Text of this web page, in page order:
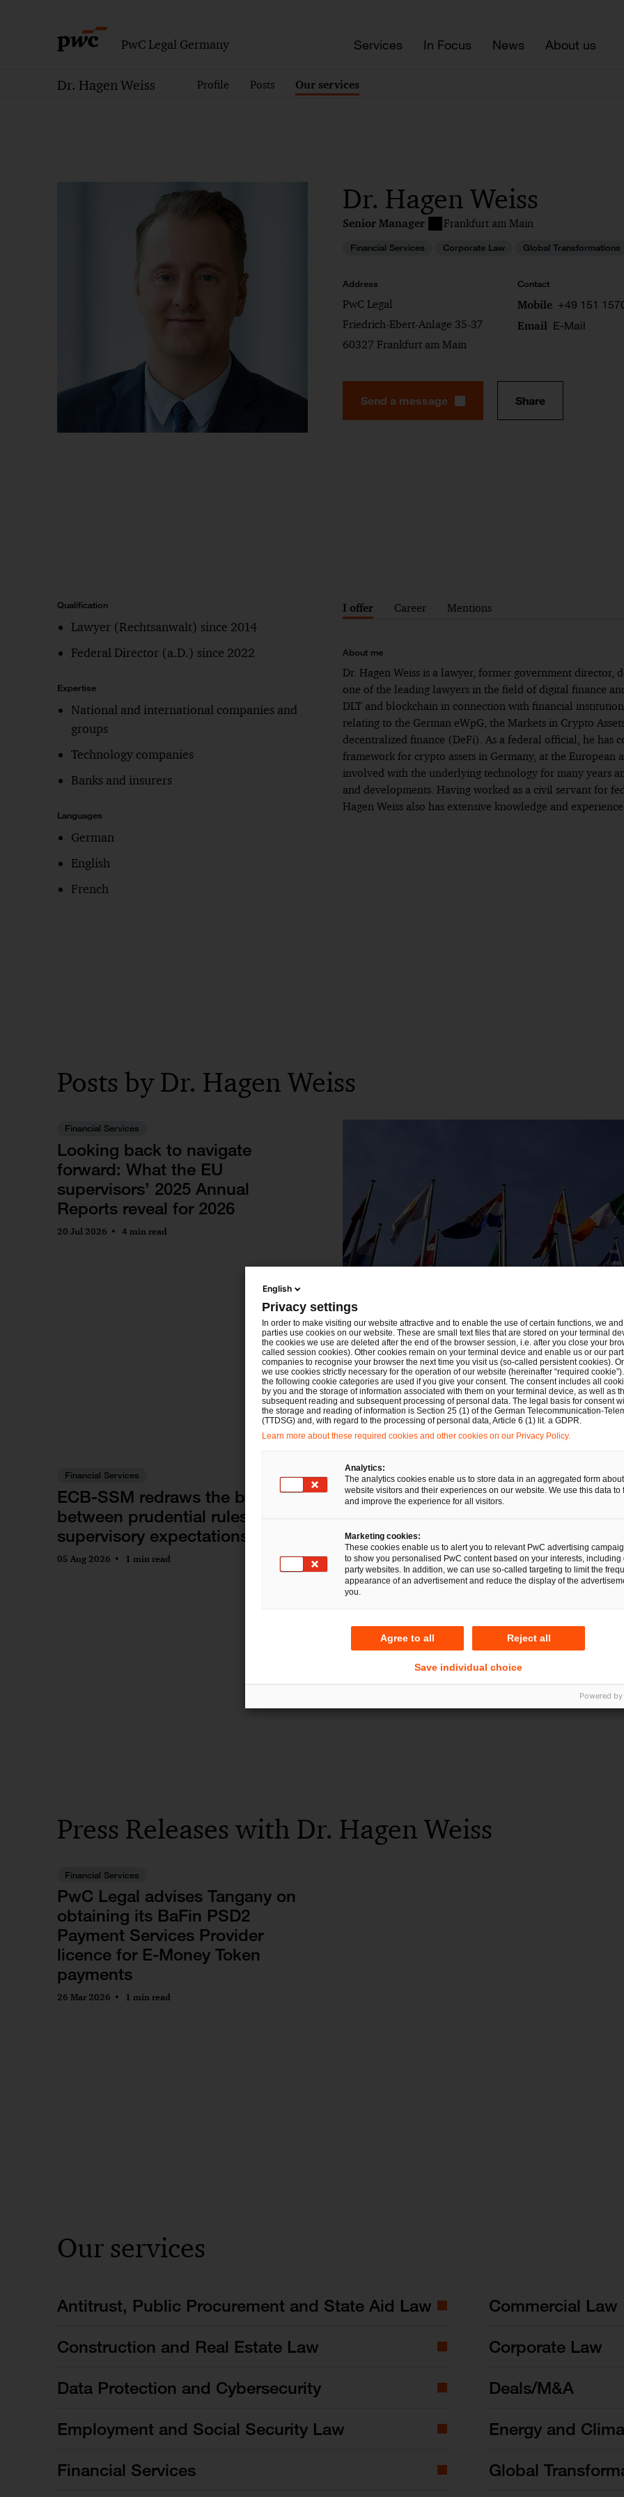
PwC Legal Germany Services In Focus News About us
Dr. Hagen Weiss Profile Posts Our services
Dr. Hagen Weiss
Senior Manager Frankfurt am Main
Financial Services Corporate Law Global Transformations
Address
PwC Legal
Friedrich-Ebert-Anlage 35-37
60327 Frankfurt am Main
Contact
Mobile +49 151
Email E-Mail
Send a message Share
Qualification
Lawyer (Rechtsanwalt) since 2014
Federal Director (a.D.) since 2022
Expertise
National and international companies and
groups
Technology companies
Banks and insurers
Languages
German
English
French
I offer Career Mentions
About me
Dr. Hagen Weiss is a lawyer, former government director,
one of the leading lawyers in the field of digital finance
DLT and blockchain in connection with financial
relating to the German eWpG, the Markets in Crypto
decentralized finance (DeFi). As a federal official, he
framework for crypto assets in Germany, at the
involved with the underlying technology for many years
and developments. Having worked as a civil servant for
Hagen Weiss also has extensive knowledge and
Posts by Dr. Hagen Weiss
Financial Services
Looking back to navigate
forward: What the EU
supervisors’ 2025 Annual
Reports reveal for 2026
20 Jul 2026 4 min read
Financial Services
ECB-SSM redraws the boundary
between prudential rules and
supervisory expectations
05 Aug 2026 1 min read
Financial Services
Germany’s PFOF ban is now
impermissible circumvention
structures and much more
28 Jul 2026 2 min read
Press Releases with Dr. Hagen Weiss
Financial Services
PwC Legal advises Tangany on
obtaining its BaFin PSD2
Payment Services Provider
licence for E-Money Token
payments
26 Mar 2026 1 min read
Our services
Antitrust, Public Procurement and State Aid Law Commercial Law
Construction and Real Estate Law Corporate Law
Data Protection and Cybersecurity Deals/M&A
Employment and Social Security Law Energy and
Financial Services Global
English
Privacy settings
In order to make visiting our website attractive and to enable the use of certain functions, we
parties use cookies on our website. These are small text files that are stored on your terminal
the cookies we use are deleted after the end of the browser session, i.e. after you close your
called session cookies). Other cookies remain on your terminal device and enable us or our
companies to recognise your browser the next time you visit us (so-called persistent cookies).
we use cookies strictly necessary for the operation of our website (hereinafter “required
the following cookie categories are used if you give your consent. The consent includes all
by you and the storage of information associated with them on your terminal device, as well as
subsequent reading and subsequent processing of personal data. The legal basis for consent
the storage and reading of information is Section 25 (1) of the German Telecommunication-
(TTDSG) and, with regard to the processing of personal data, Article 6 (1) lit. a GDPR.
Learn more about these required cookies and other cookies on our Privacy Policy.
Analytics:
The analytics cookies enable us to store data in an aggregated form
website visitors and their experiences on our website. We use this data to
and improve the experience for all visitors.
Marketing cookies:
These cookies enable us to alert you to relevant PwC advertising
to show you personalised PwC content based on your interests, including
party websites. In addition, we can use so-called targeting to limit the
appearance of an advertisement and reduce the display of the
you.
Agree to all Reject all
Save individual choice
Powered by